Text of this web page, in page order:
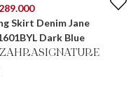
289.000
Skirt Denim Jane
Dark Blue